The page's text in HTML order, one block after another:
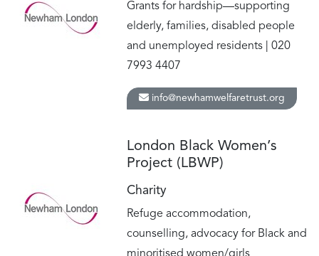
Grants for hardship—supporting
elderly, families, disabled people
and unemployed residents | 020
7993 4407
info@newhamwelfaretrust.org
London Black Women’s
Project (LBWP)
Charity
Refuge accommodation,
counselling, advocacy for Black and